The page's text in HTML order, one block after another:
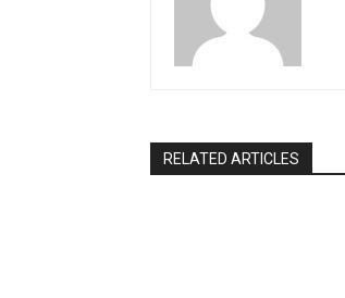
RELATED ARTICLES